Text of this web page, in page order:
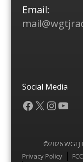
Email:
Social Media
Facebook
X
©2026
Menu
Privacy Policy